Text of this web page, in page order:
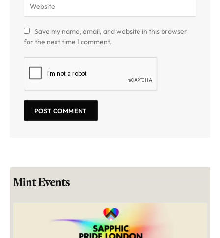
Save my name, email, and website in this browser
for the next time I comment.
Mint Events